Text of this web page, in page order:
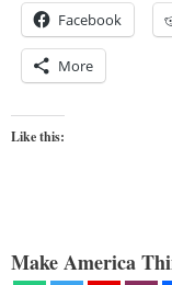
Facebook
More
Like this:
Make America